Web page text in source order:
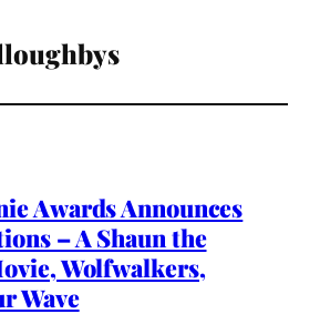
Awards Announces
– A Shaun the
Wolfwalkers,
Wave